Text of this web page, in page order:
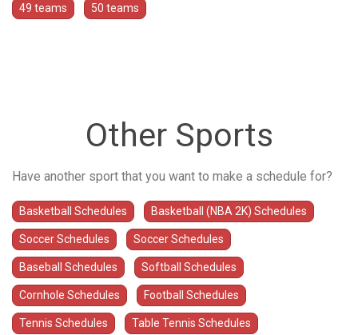
49 teams 50 teams
Other Sports
Have another sport that you want to make a schedule for?
Basketball Schedules Basketball (NBA 2K) Schedules
Soccer Schedules Soccer Schedules
Baseball Schedules Softball Schedules
Cornhole Schedules Football Schedules
Tennis Schedules Table Tennis Schedules